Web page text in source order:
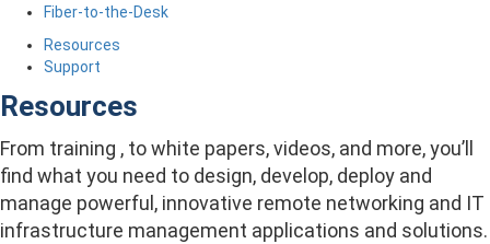
Fiber-to-the-Desk
Resources
Support
Resources
From training , to white papers, videos, and more, you’ll
find what you need to design, develop, deploy and
manage powerful, innovative remote networking and IT
infrastructure management applications and solutions.